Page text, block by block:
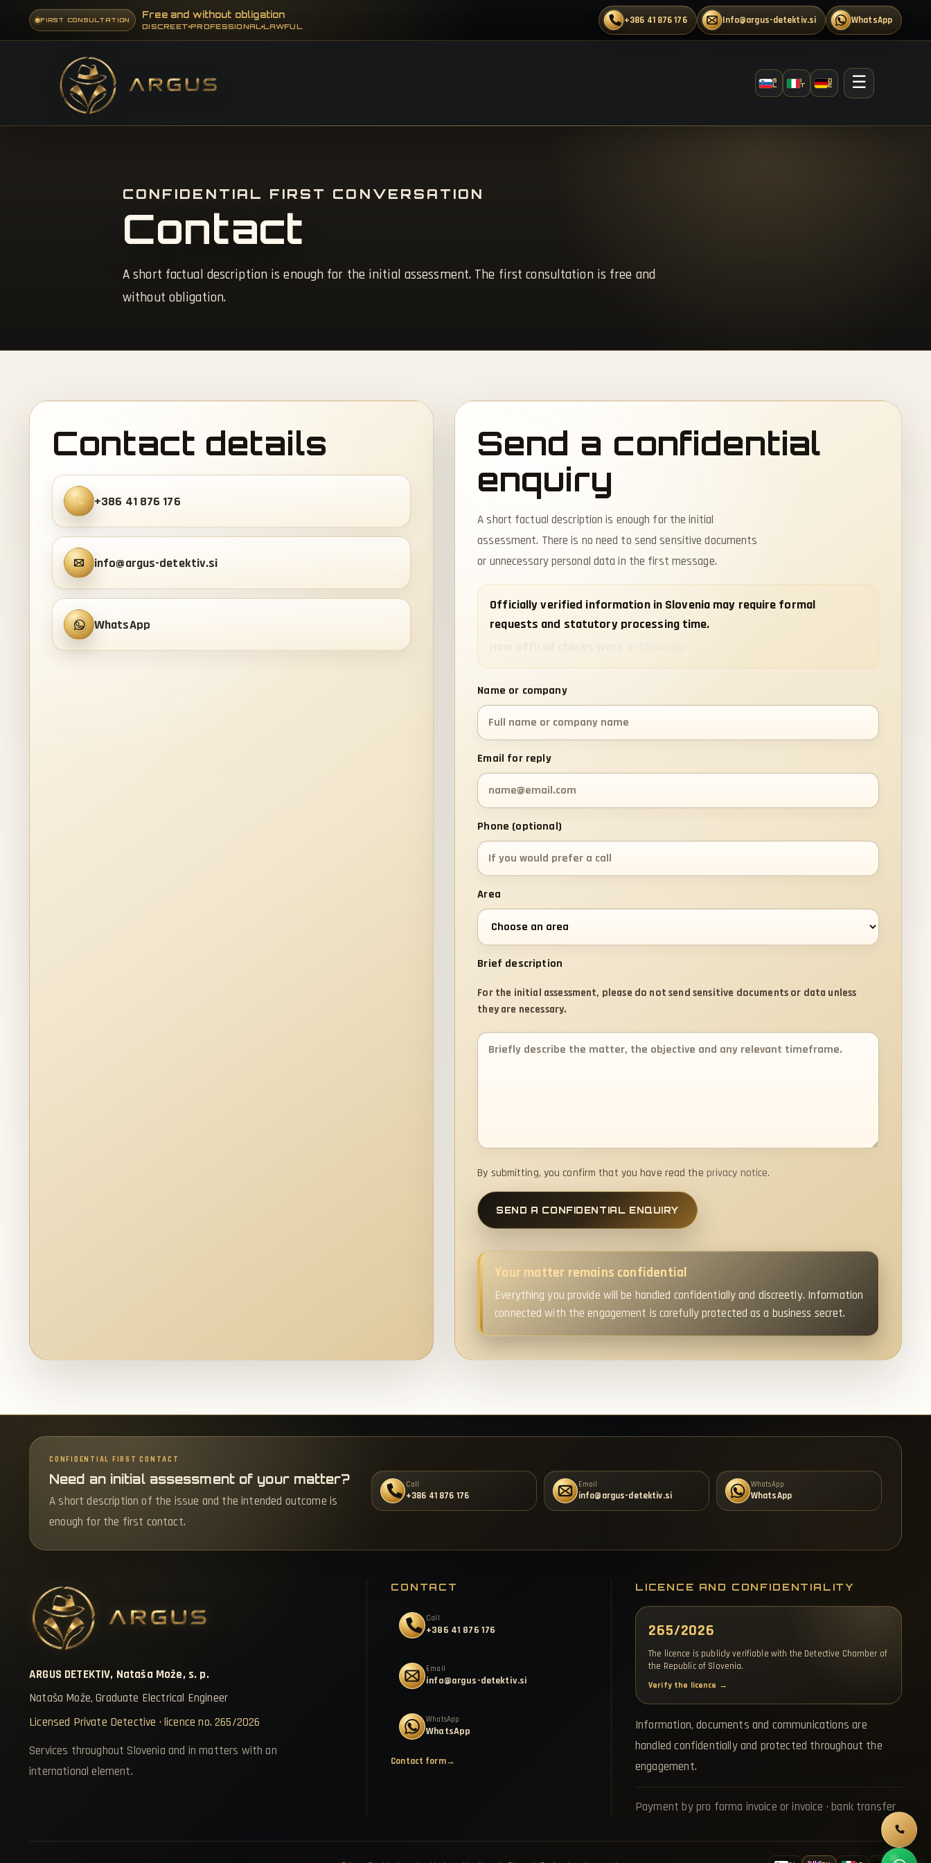
FIRST CONSULTATION Free and without obligation
DISCREET PROFESSIONAL LAWFUL
+386 41 876 176 info@argus-detektiv.si WhatsApp
S
L
I
T
D
E ☰
CONFIDENTIAL FIRST CONVERSATION
Contact
A short factual description is enough for the initial assessment. The first consultation is free and
without obligation.
Contact details
+386 41 876 176
info@argus-detektiv.si
WhatsApp
Send a confidential
enquiry
A short factual description is enough for the initial
assessment. There is no need to send sensitive documents
or unnecessary personal data in the first message.
Officially verified information in Slovenia may require formal
requests and statutory processing time.
Name or company
Email for reply
Phone (optional)
Area
Brief description
For the initial assessment, please do not send sensitive documents or data unless
they are necessary.
By submitting, you confirm that you have read the privacy notice.
SEND A CONFIDENTIAL ENQUIRY
Your matter remains confidential
Everything you provide will be handled confidentially and discreetly. Information
connected with the engagement is carefully protected as a business secret.
CONFIDENTIAL FIRST CONTACT
Need an initial assessment of your matter?
A short description of the issue and the intended outcome is
enough for the first contact.
Call
+386 41 876 176
Email
info@argus-detektiv.si
WhatsApp
WhatsApp
ARGUS DETEKTIV, Nataša Može, s. p.
Nataša Može, Graduate Electrical Engineer
Licensed Private Detective · licence no. 265/2026
Services throughout Slovenia and in matters with an
international element.
CONTACT
Call
+386 41 876 176
Email
info@argus-detektiv.si
WhatsApp
WhatsApp
Contact form
LICENCE AND CONFIDENTIALITY
265/2026
The licence is publicly verifiable with the Detective Chamber of
the Republic of Slovenia.
Verify the licence →
Information, documents and communications are
handled confidentially and protected throughout the
engagement.
Payment by pro forma invoice or invoice · bank transfer